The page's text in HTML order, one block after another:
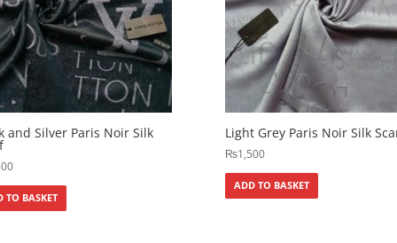
and Silver Paris Noir Silk
TO BASKET
Light Grey Paris Noir Silk
₨1,500
ADD TO BASKET